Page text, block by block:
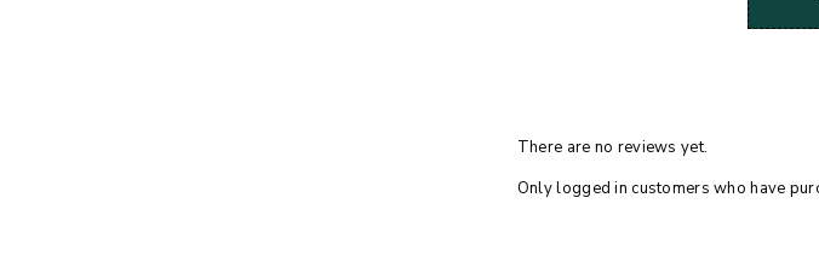
There are no reviews yet.
Only logged in customers who have